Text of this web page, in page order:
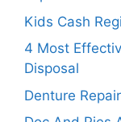
Kids Cash
4 Most
Disposal
Denture